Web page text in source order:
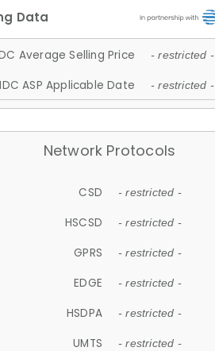
Average Selling Price - restricted -
IDC ASP Applicable Date - restricted -
Network Protocols
CSD - restricted -
HSCSD - restricted -
GPRS - restricted -
EDGE - restricted -
HSDPA - restricted -
UMTS - restricted -